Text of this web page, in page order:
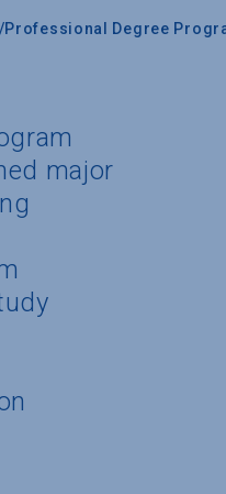
Degree
major